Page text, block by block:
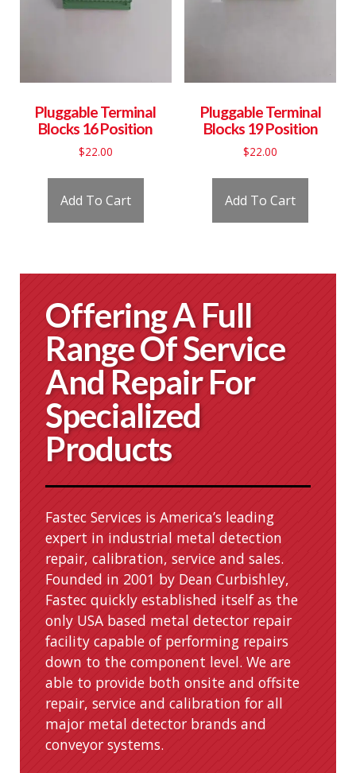
Pluggable Terminal
Blocks 16 Position
$22.00
Add To Cart
Pluggable Terminal
Blocks 19 Position
$22.00
Add To Cart
Offering A Full
Range Of Service
And Repair For
Specialized
Products
Fastec Services is America’s leading
expert in industrial metal detection
repair, calibration, service and sales.
Founded in 2001 by Dean Curbishley,
Fastec quickly established itself as the
only USA based metal detector repair
facility capable of performing repairs
down to the component level. We are
able to provide both onsite and offsite
repair, service and calibration for all
major metal detector brands and
conveyor systems.